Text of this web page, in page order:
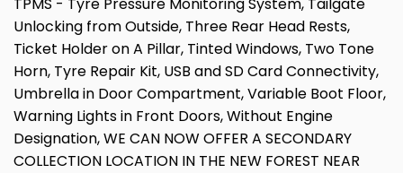
Unlocking from Outside, Three Rear Head Rests,
Ticket Holder on A Pillar, Tinted Windows, Two Tone
Horn, Tyre Repair Kit, USB and SD Card Connectivity,
Umbrella in Door Compartment, Variable Boot Floor,
Warning Lights in Front Doors, Without Engine
Designation, WE CAN NOW OFFER A SECONDARY
COLLECTION LOCATION IN THE NEW FOREST NEAR